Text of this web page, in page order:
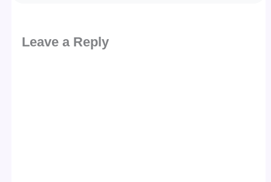
Leave a Reply